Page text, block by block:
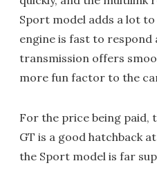
Sport model adds a lot
engine is fast to respond
transmission offers
more fun factor to the
For the price being paid,
GT is a good hatchback
the Sport model is far